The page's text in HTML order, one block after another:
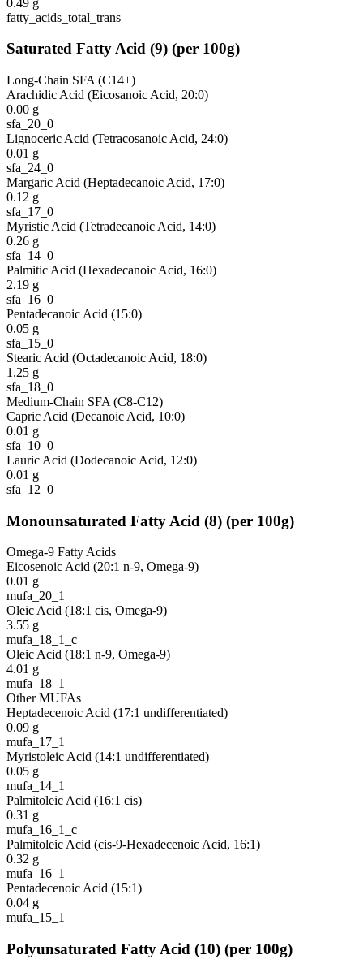
fatty_acids_total_trans
Saturated Fatty Acid (9) (per 100g)
Long-Chain SFA (C14+)
Arachidic Acid (Eicosanoic Acid, 20:0)
0.00 g
sfa_20_0
Lignoceric Acid (Tetracosanoic Acid, 24:0)
0.01 g
sfa_24_0
Margaric Acid (Heptadecanoic Acid, 17:0)
0.12 g
sfa_17_0
Myristic Acid (Tetradecanoic Acid, 14:0)
0.26 g
sfa_14_0
Palmitic Acid (Hexadecanoic Acid, 16:0)
2.19 g
sfa_16_0
Pentadecanoic Acid (15:0)
0.05 g
sfa_15_0
Stearic Acid (Octadecanoic Acid, 18:0)
1.25 g
sfa_18_0
Medium-Chain SFA (C8-C12)
Capric Acid (Decanoic Acid, 10:0)
0.01 g
sfa_10_0
Lauric Acid (Dodecanoic Acid, 12:0)
0.01 g
sfa_12_0
Monounsaturated Fatty Acid (8) (per 100g)
Omega-9 Fatty Acids
Eicosenoic Acid (20:1 n-9, Omega-9)
0.01 g
mufa_20_1
Oleic Acid (18:1 cis, Omega-9)
3.55 g
mufa_18_1_c
Oleic Acid (18:1 n-9, Omega-9)
4.01 g
mufa_18_1
Other MUFAs
Heptadecenoic Acid (17:1 undifferentiated)
0.09 g
mufa_17_1
Myristoleic Acid (14:1 undifferentiated)
0.05 g
mufa_14_1
Palmitoleic Acid (16:1 cis)
0.31 g
mufa_16_1_c
Palmitoleic Acid (cis-9-Hexadecenoic Acid, 16:1)
0.32 g
mufa_16_1
Pentadecenoic Acid (15:1)
0.04 g
mufa_15_1
Polyunsaturated Fatty Acid (10) (per 100g)